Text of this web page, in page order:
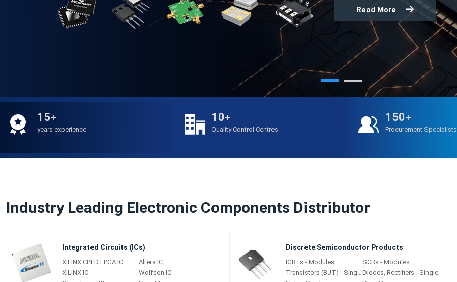
Read More
15+
years experience
10+
Quality Control Centres
150+
Procurement Specialists
Industry Leading Electronic Components Distributor
Integrated Circuits (ICs)
XILINX CPLD FPGA IC
Altera IC
XILINX IC
Wolfson IC
Discrete Semiconductor Products
IGBTs - Modules
SCRs - Modules
Transistors (BJT) - SingleDiodes, Rectifiers - Single